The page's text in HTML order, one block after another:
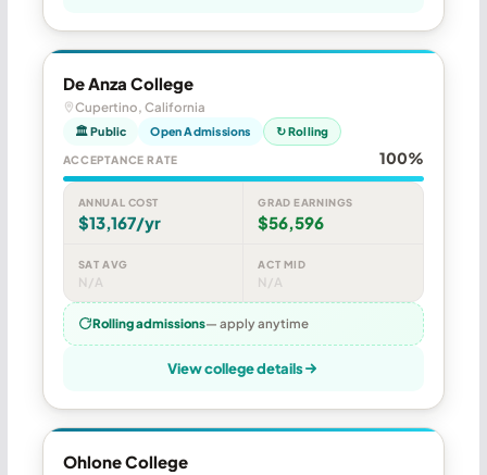
De Anza College
Cupertino, California
🏛 Public Open Admissions ↻ Rolling
ACCEPTANCE RATE 100%
ANNUAL COST
$13,167/yr
GRAD EARNINGS
$56,596
SAT AVG
N/A
ACT MID
N/A
Rolling admissions— apply anytime
View college details
Ohlone College